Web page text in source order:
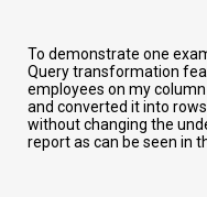
To demonstrate one
Query transformation
employees on my
and converted it into
without changing the
report as can be seen in